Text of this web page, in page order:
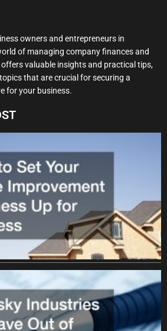
owners and entrepreneurs in
of managing company finances and
valuable insights and practical tips,
that are crucial for securing a
for your business.